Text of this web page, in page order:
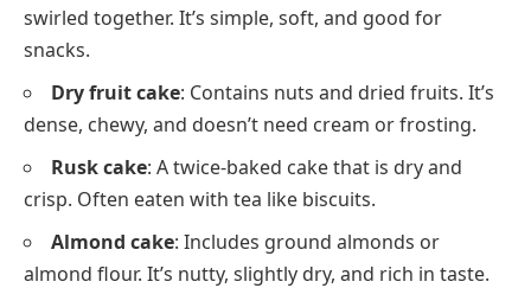
swirled together. It’s simple, soft, and good for
snacks.
Dry fruit cake: Contains nuts and dried fruits. It’s
dense, chewy, and doesn’t need cream or frosting.
Rusk cake: A twice-baked cake that is dry and
crisp. Often eaten with tea like biscuits.
Almond cake: Includes ground almonds or
almond flour. It’s nutty, slightly dry, and rich in taste.